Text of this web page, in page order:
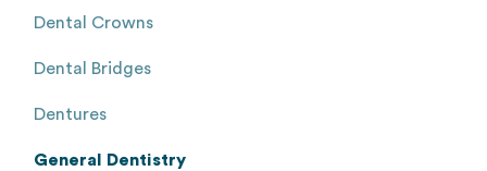
Dental Crowns
Dental Bridges
Dentures
General Dentistry